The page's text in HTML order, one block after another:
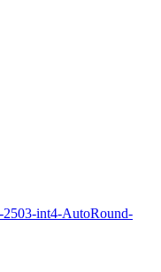
int4-AutoRound-